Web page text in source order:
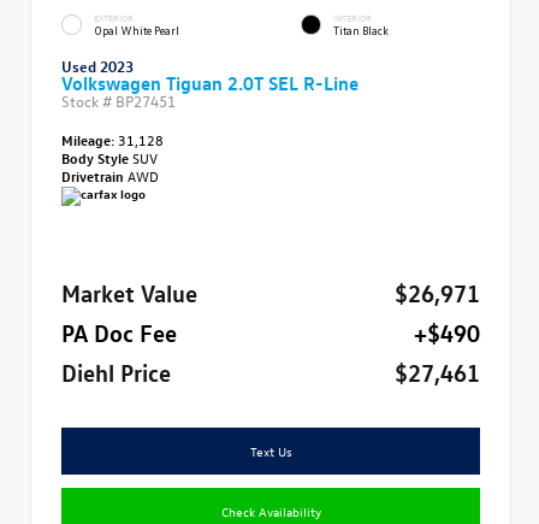
EXTERIOR
Opal White Pearl
INTERIOR
Titan Black
Used 2023
Volkswagen Tiguan 2.0T SEL R-Line
Stock # BP27451
Mileage: 31,128
Body StyleSUV
Drivetrain AWD
Market Value
$26,971
PA Doc Fee
+$490
Diehl Price
$27,461
Text Us
Check Availability